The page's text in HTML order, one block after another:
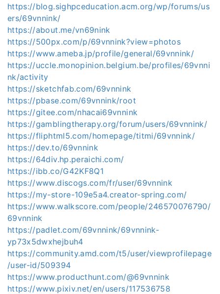
https://blog.sighpceducation.acm.org/wp/forums/us
ers/69vnnink/
https://about.me/vn69nink
https://500px.com/p/69vnnink?view=photos
https://www.ameba.jp/profile/general/69vnnink/
https://uccle.monopinion.belgium.be/profiles/69vnni
nk/activity
https://sketchfab.com/69vnnink
https://pbase.com/69vnnink/root
https://gitee.com/nhacai69vnnink
https://gamblingtherapy.org/forum/users/69vnnink/
https://fliphtml5.com/homepage/titmi/69vnnink/
https://dev.to/69vnnink
https://64div.hp.peraichi.com/
https://ibb.co/G42KF8Q1
https://www.discogs.com/fr/user/69vnnink
https://my-store-109e5a4.creator-spring.com/
https://www.walkscore.com/people/246570076790/
69vnnink
https://padlet.com/69vnnink/69vnnink-
yp73x5dwxhejbuh4
https://community.amd.com/t5/user/viewprofilepage
/user-id/509394
https://www.producthunt.com/@69vnnink
https://www.pixiv.net/en/users/117536758